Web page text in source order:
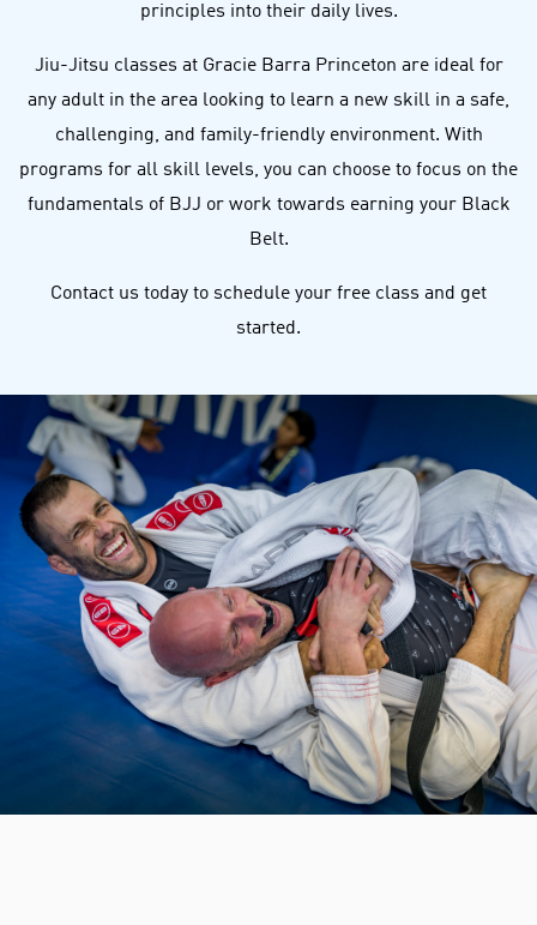
principles into their daily lives.
Jiu-Jitsu classes at Gracie Barra Princeton are ideal for
any adult in the area looking to learn a new skill in a safe,
challenging, and family-friendly environment. With
programs for all skill levels, you can choose to focus on the
fundamentals of BJJ or work towards earning your Black
Belt.
Contact us today to schedule your free class and get
started.